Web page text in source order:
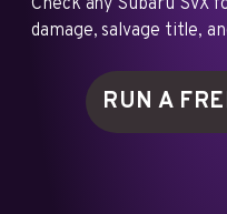
Check any Subaru SVX
damage, salvage title,
RUN A